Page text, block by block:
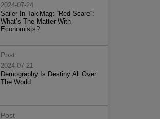
2024-07-24
Sailer In TakiMag: “Red Scare“:
What’s The Matter With
Economists?
Post
2024-07-21
Demography Is Destiny All Over
The World
Post